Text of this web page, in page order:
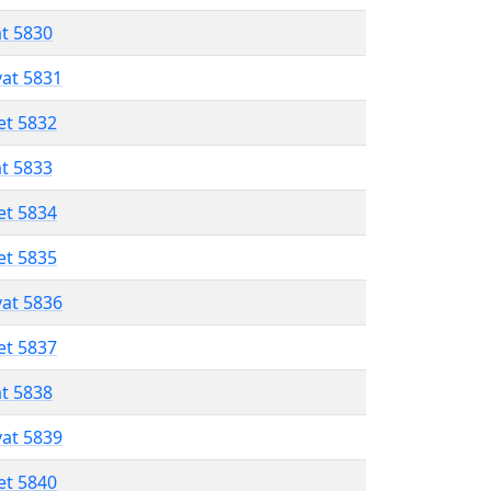
5830
5831
5832
5833
5834
5835
5836
5837
5838
5839
5840